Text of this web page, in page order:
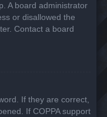
A board administrator
or disallowed the
Contact a board
If they are correct,
If COPPA support